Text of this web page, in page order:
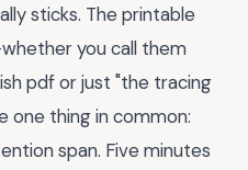
sticks. The printable
you call them
pdf or just "the tracing
one thing in common:
span. Five minutes